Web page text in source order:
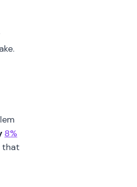
8%
that